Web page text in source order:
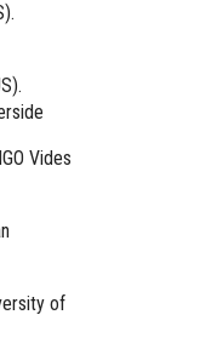
Vides
of